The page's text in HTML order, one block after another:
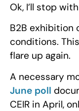
Ok, I’ll stop
B2B exhibition
conditions.
flare up again.
A necessary
June poll
CEIR in April,